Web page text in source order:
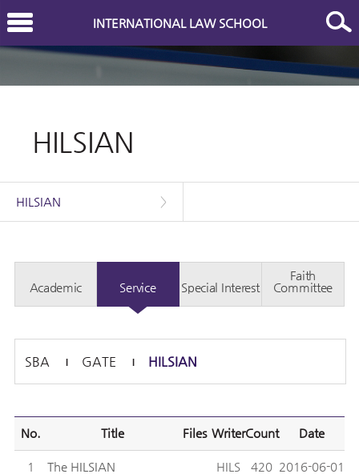
INTERNATIONAL LAW SCHOOL
HILSIAN
HILSIAN >
Academic Service Special Interest
Faith
Committee
SBA GATE HILSIAN
No. Title Files WriterCount Date
1 The HILSIAN HILS 420 2016-06-01